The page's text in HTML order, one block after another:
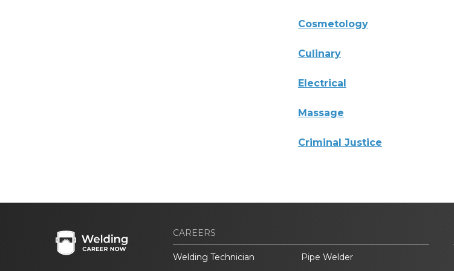
Cosmetology
Culinary
Electrical
Massage
Criminal Justice
CAREERS
Welding Technician
Pipe Welder